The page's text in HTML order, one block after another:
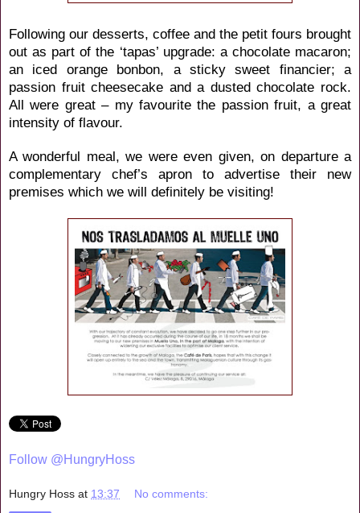
Following our desserts, coffee and the petit fours brought
out as part of the ‘tapas’ upgrade: a chocolate macaron;
an iced orange bonbon, a sticky sweet financier; a
passion fruit cheesecake and a dusted chocolate rock.
All were great – my favourite the passion fruit, a great
intensity of flavour.
A wonderful meal, we were even given, on departure a
complementary chef’s apron to advertise their new
premises which we will definitely be visiting!
Follow @HungryHoss
Hungry Hoss at 13:37 No comments: